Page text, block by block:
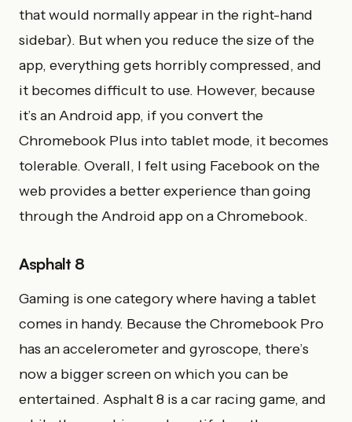
that would normally appear in the right-hand
sidebar). But when you reduce the size of the
app, everything gets horribly compressed, and
it becomes difficult to use. However, because
it’s an Android app, if you convert the
Chromebook Plus into tablet mode, it becomes
tolerable. Overall, I felt using Facebook on the
web provides a better experience than going
through the Android app on a Chromebook.
Asphalt 8
Gaming is one category where having a tablet
comes in handy. Because the Chromebook Pro
has an accelerometer and gyroscope, there’s
now a bigger screen on which you can be
entertained. Asphalt 8 is a car racing game, and